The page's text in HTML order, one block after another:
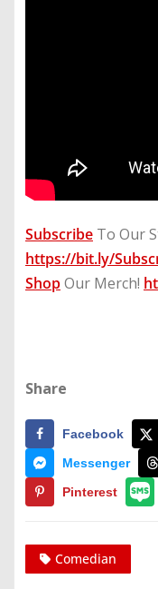
Subscribe To Our
https://bit.ly/
ShopOur Merch!
Share
Facebook
Messenger
Pinterest
Comedian